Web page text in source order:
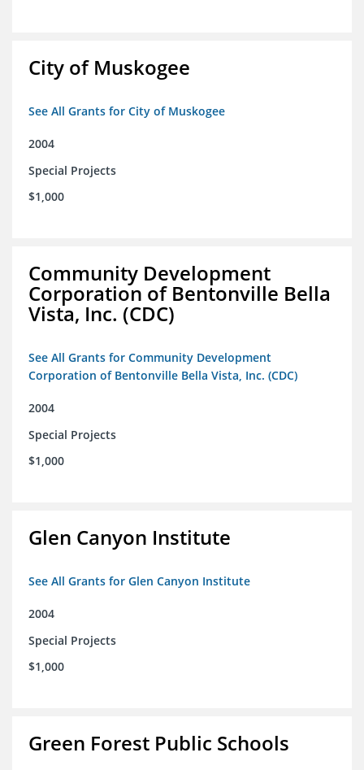
City of Muskogee
See All Grants for City of Muskogee
2004
Special Projects
$1,000
Community Development
Corporation of Bentonville Bella
Vista, Inc. (CDC)
See All Grants for Community Development
Corporation of Bentonville Bella Vista, Inc. (CDC)
2004
Special Projects
$1,000
Glen Canyon Institute
See All Grants for Glen Canyon Institute
2004
Special Projects
$1,000
Green Forest Public Schools